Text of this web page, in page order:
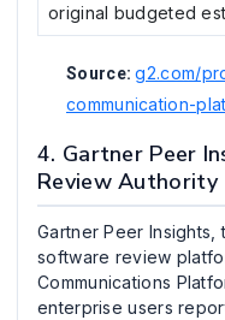
original budgeted
Source:g2.com/
communication-
4. Gartner Peer
Review Authority
Gartner Peer
software review
Communications
enterprise users